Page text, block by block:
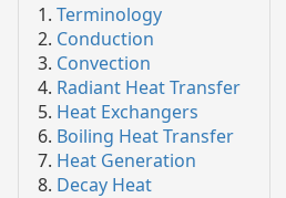
Terminology
Conduction
Convection
Radiant Heat Transfer
Heat Exchangers
Boiling Heat Transfer
Heat Generation
Decay Heat